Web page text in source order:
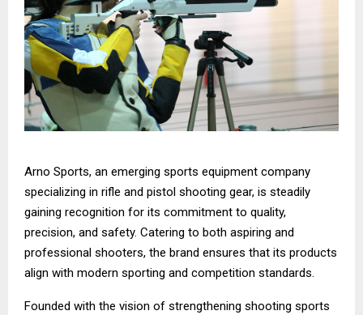
Arno Sports, an emerging sports equipment company
specializing in rifle and pistol shooting gear, is steadily
gaining recognition for its commitment to quality,
precision, and safety. Catering to both aspiring and
professional shooters, the brand ensures that its products
align with modern sporting and competition standards.
Founded with the vision of strengthening shooting sports